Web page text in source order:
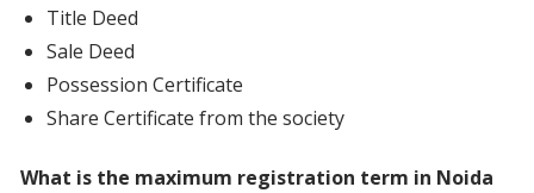
Title Deed
Sale Deed
Possession Certificate
Share Certificate from the society
What is the maximum registration term in Noida